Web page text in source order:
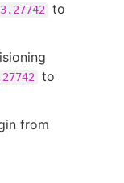
3.27742 to
to
from